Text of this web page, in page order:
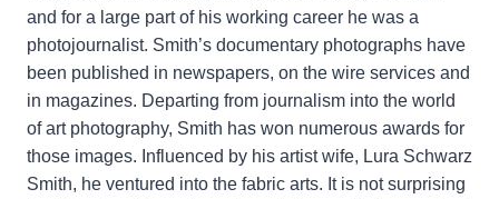
and for a large part of his working career he was a
photojournalist. Smith’s documentary photographs have
been published in newspapers, on the wire services and
in magazines. Departing from journalism into the world
of art photography, Smith has won numerous awards for
those images. Influenced by his artist wife, Lura Schwarz
Smith, he ventured into the fabric arts. It is not surprising